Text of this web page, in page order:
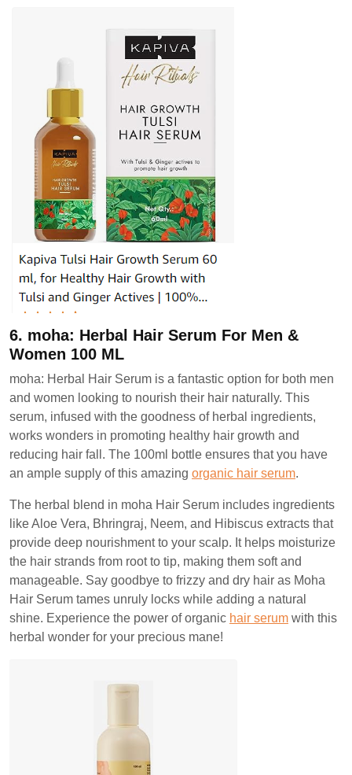
6. moha: Herbal Hair Serum For Men &
Women 100 ML
moha: Herbal Hair Serum is a fantastic option for both men
and women looking to nourish their hair naturally. This
serum, infused with the goodness of herbal ingredients,
works wonders in promoting healthy hair growth and
reducing hair fall. The 100ml bottle ensures that you have
an ample supply of this amazing organic hair serum.
The herbal blend in moha Hair Serum includes ingredients
like Aloe Vera, Bhringraj, Neem, and Hibiscus extracts that
provide deep nourishment to your scalp. It helps moisturize
the hair strands from root to tip, making them soft and
manageable. Say goodbye to frizzy and dry hair as Moha
Hair Serum tames unruly locks while adding a natural
shine. Experience the power of organic hair serum with this
herbal wonder for your precious mane!